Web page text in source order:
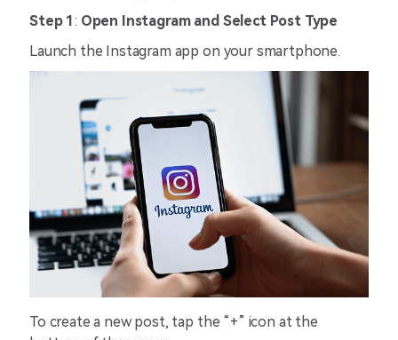
Step 1: Open Instagram and Select Post Type
Launch the Instagram app on your smartphone.
To create a new post, tap the “+” icon at the